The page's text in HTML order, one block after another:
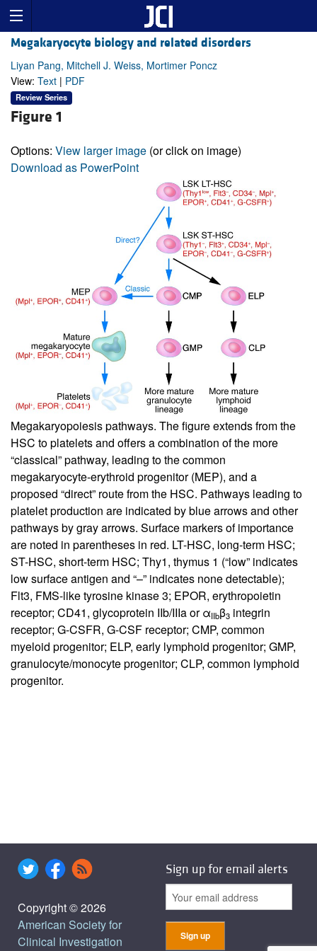
Megakaryocyte biology and related disorders
Liyan Pang, Mitchell J. Weiss, Mortimer Poncz
View: Text | PDF
Review Series
Figure 1
Options: View larger image (or click on image)
Download as PowerPoint
Megakaryopoiesis pathways. The figure extends from the
HSC to platelets and offers a combination of the more
“classical” pathway, leading to the common
megakaryocyte-erythroid progenitor (MEP), and a
proposed “direct” route from the HSC. Pathways leading to
platelet production are indicated by blue arrows and other
pathways by gray arrows. Surface markers of importance
are noted in parentheses in red. LT-HSC, long-term HSC;
ST-HSC, short-term HSC; Thy1, thymus 1 (“low” indicates
low surface antigen and “–” indicates none detectable);
Flt3, FMS-like tyrosine kinase 3; EPOR, erythropoietin
receptor; CD41, glycoprotein IIb/IIIa or αIIbβ3 integrin
receptor; G-CSFR, G-CSF receptor; CMP, common
myeloid progenitor; ELP, early lymphoid progenitor; GMP,
granulocyte/monocyte progenitor; CLP, common lymphoid
progenitor.
Copyright © 2026
American Society for
Clinical Investigation
Sign up for email alerts